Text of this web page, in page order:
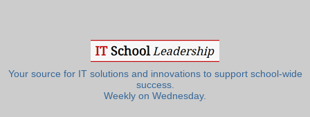
Your source for IT solutions and innovations to support school-wide
success.
Weekly on Wednesday.